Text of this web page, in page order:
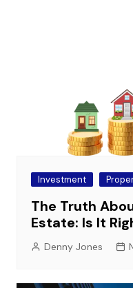
Investment
The Truth
Estate: Is It
Denny Jones